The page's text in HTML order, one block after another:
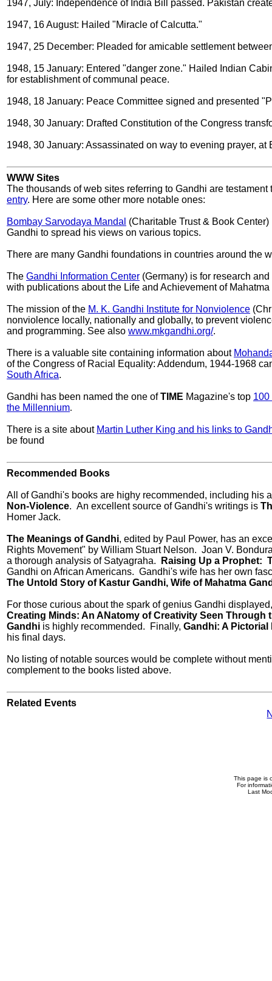
1947, July: Independence of India Bill passed. Pakistan
1947, 16 August: Hailed "Miracle of Calcutta."
1947, 25 December: Pleaded for amicable settlement
1948, 15 January: Entered "danger zone." Hailed Indian
for establishment of communal peace.
1948, 18 January: Peace Committee signed and presented
1948, 30 January: Drafted Constitution of the Congress
1948, 30 January: Assassinated on way to evening prayer, at
WWW Sites
The thousands of web sites referring to Gandhi are
entry. Here are some other more notable ones:
Bombay Sarvodaya Mandal (Charitable Trust & Book
Gandhi to spread his views on various topics.
There are many Gandhi foundations in countries around the
The Gandhi Information Center (Germany) is for research
with publications about the Life and Achievement of Mahatma
The mission of the M. K. Gandhi Institute for Nonviolence
nonviolence locally, nationally and globally, to prevent
and programming. See also www.mkgandhi.org/.
There is a valuable site containing information about
of the Congress of Racial Equality: Addendum, 1944-1968
South Africa.
Gandhi has been named the one ofTIME Magazine's top 100
the Millennium.
There is a site about Martin Luther King and his links to
be found
Recommended Books
All of Gandhi's books are highy recommended, including his
Non-Violence. An excellent source of Gandhi's writings is
Homer Jack.
The Meanings of Gandhi, edited by Paul Power, has an
Rights Movement" by William Stuart Nelson. Joan V.
a thorough analysis of Satyagraha.
Raising Up a Prophet:
Gandhi on African Americans. Gandhi's wife has her own
The Untold Story of Kastur Gandhi, Wife of Mahatma
For those curious about the spark of genius Gandhi
Creating Minds: An ANatomy of Creativity Seen
Gandhi is highly recommended. Finally, Gandhi: A
his final days.
No listing of notable sources would be complete without
complement to the books listed above.
Related Events
This page is
For
Last